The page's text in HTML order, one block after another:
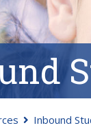
Inbound